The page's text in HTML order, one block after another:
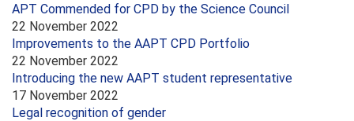
APT Commended for CPD by the Science Council
22 November 2022
Improvements to the AAPT CPD Portfolio
22 November 2022
Introducing the new AAPT student representative
17 November 2022
Legal recognition of gender